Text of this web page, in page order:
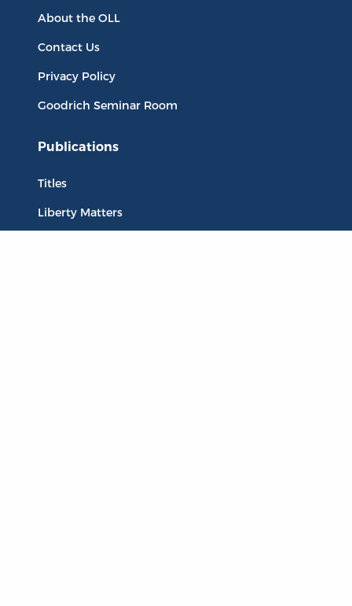
About the OLL
Contact Us
Privacy Policy
Goodrich Seminar Room
Publications
Titles
Liberty Matters